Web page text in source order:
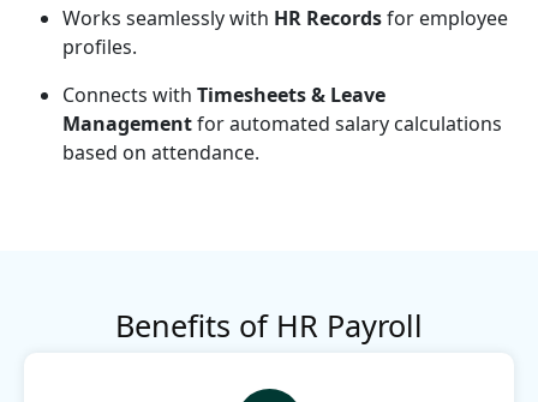
Works seamlessly with HR Recordsfor employee
profiles.
Connects with Timesheets & Leave
Managementfor automated salary calculations
based on attendance.
Benefits of HR Payroll